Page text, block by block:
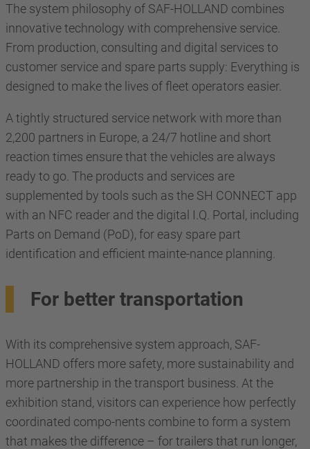
The system philosophy of SAF-HOLLAND combines
innovative technology with comprehensive service.
From production, consulting and digital services to
customer service and spare parts supply: Everything is
designed to make the lives of fleet operators easier.
A tightly structured service network with more than
2,200 partners in Europe, a 24/7 hotline and short
reaction times ensure that the vehicles are always
ready to go. The products and services are
supplemented by tools such as the SH CONNECT app
with an NFC reader and the digital I.Q. Portal, including
Parts on Demand (PoD), for easy spare part
identification and efficient mainte-nance planning.
For better transportation
With its comprehensive system approach, SAF-
HOLLAND offers more safety, more sustainability and
more partnership in the transport business. At the
exhibition stand, visitors can experience how perfectly
coordinated compo-nents combine to form a system
that makes the difference – for trailers that run longer,